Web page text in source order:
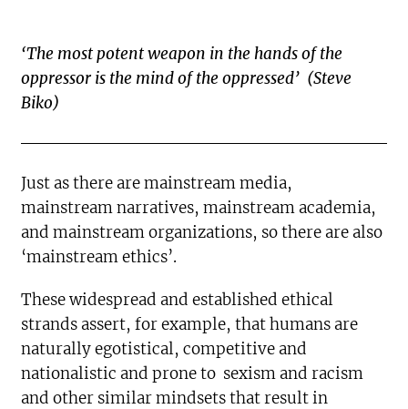
‘The most potent weapon in the hands of the
oppressor is the mind of the oppressed’ (Steve
Biko)
Just as there are mainstream media,
mainstream narratives, mainstream academia,
and mainstream organizations, so there are also
‘mainstream ethics’.
These widespread and established ethical
strands assert, for example, that humans are
naturally egotistical, competitive and
nationalistic and prone to sexism and racism
and other similar mindsets that result in